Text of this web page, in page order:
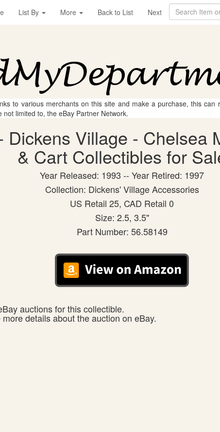
List By More Back to List Next
to various merchants on this site and make a purchase, this
limited to, the eBay Partner Network.
Dickens Village - Chelsea
& Cart Collectibles for
Year Released: 1993 -- Year Retired: 1997
Collection: Dickens' Village Accessories
US Retail 25, CAD Retail 0
Size: 2.5, 3.5"
Part Number: 56.58149
auctions for this collectible.
details about the auction on eBay.